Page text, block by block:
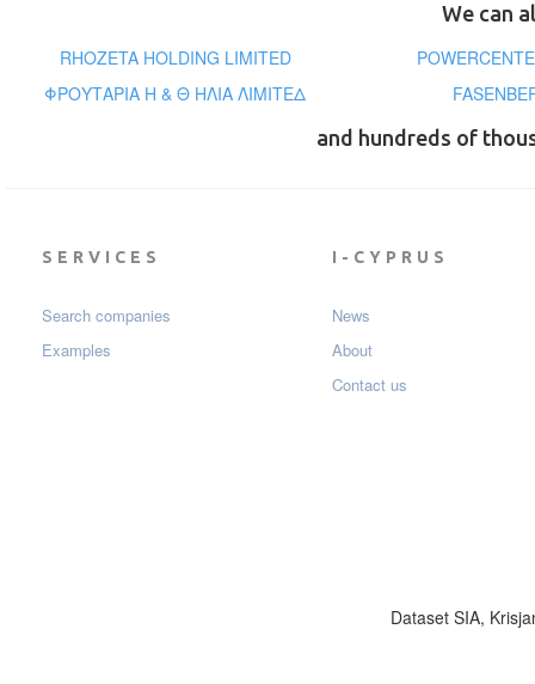
We can
RHOZETA HOLDING LIMITED
ΦΡΟΥΤΑΡΙΑ Η & Θ ΗΛΙΑ ΛΙΜΙΤΕΔ
and hundreds of
SERVICES
Search companies
Examples
I-CYPRUS
News
About
Contact us
Dataset SIA,